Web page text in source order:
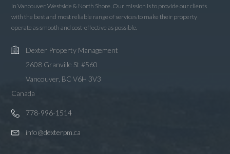
in Vancouver, Westside & North Shore. Our mission is to provide our clients
with the best and most reliable range of services to make their property
operate as smooth and cost-effective as possible.
Dexter Property Management
2608 Granville St #560
Vancouver, BC V6H 3V3
Canada
778-996-1514
info@dexterpm.ca